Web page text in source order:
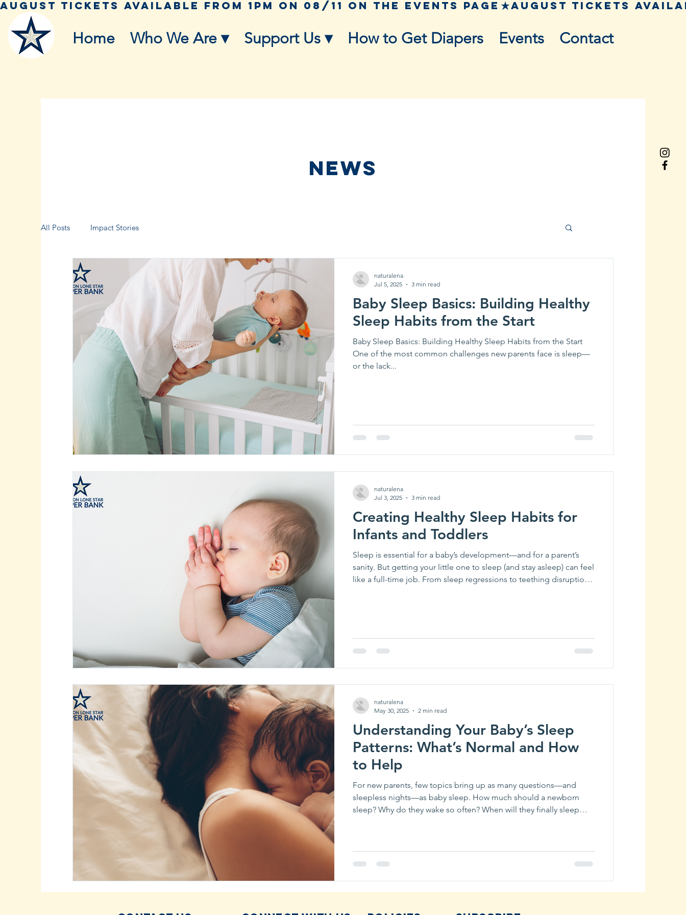
Home Who We Are ▾ Support Us ▾ How to Get Diapers Events Contact
NEWS
All Posts Impact Stories
Baby Sleep Basics: Building Healthy
Sleep Habits from the Start
Baby Sleep Basics: Building Healthy Sleep Habits from the Start
One of the most common challenges new parents face is sleep—
or the lack...
naturalena
Jul 5, 2025
3 min read
Creating Healthy Sleep Habits for
Infants and Toddlers
Sleep is essential for a baby’s development—and for a parent’s
sanity. But getting your little one to sleep (and stay asleep) can feel
like a full-time job. From sleep regressions to teething disruptions,
naturalena
Jul 3, 2025
3 min read
Understanding Your Baby’s Sleep
Patterns: What’s Normal and How
to Help
For new parents, few topics bring up as many questions—and
sleepless nights—as baby sleep. How much should a newborn
sleep? Why do they wake so often? When will they finally sleep
naturalena
May 30, 2025
2 min read